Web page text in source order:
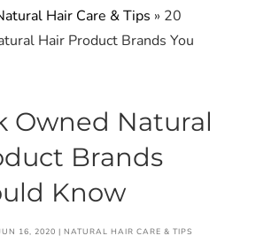
Hair Care & Tips » 20
Hair Product Brands You
Owned Natural
Brands
Know
16, 2020 | NATURAL HAIR CARE & TIPS